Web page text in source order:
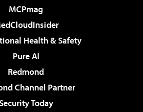
MCPmag
Health & Safety
Pure AI
Redmond
Channel Partner
Today